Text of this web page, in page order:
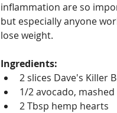
inflammation are so
but especially anyone
lose weight.
Ingredients:
2 slices Dave's Killer
1/2 avocado, mashed
2 Tbsp hemp hearts